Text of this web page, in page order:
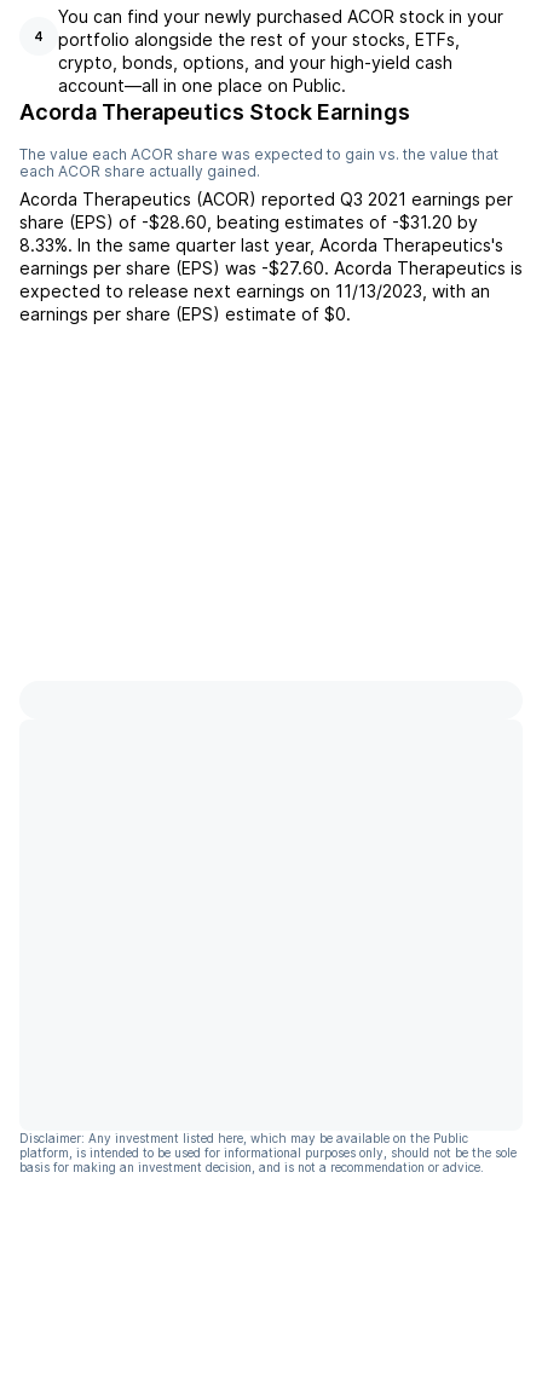
4
You can find your newly purchased ACOR stock in your
portfolio alongside the rest of your stocks, ETFs,
crypto, bonds, options, and your high-yield cash
account––all in one place on Public.
Acorda Therapeutics Stock Earnings
The value each ACOR share was expected to gain vs. the value that
each ACOR share actually gained.
Acorda Therapeutics (ACOR) reported Q3 2021 earnings per
share (EPS) of -$28.60 beating estimates of -$31.20 by
8.33%. In the same quarter last year, Acorda Therapeutics's
earnings per share (EPS) was -$27.60. Acorda Therapeutics is
expected to release next earnings on 11/13/2023 , with an
earnings per share (EPS) estimate of $0.
Disclaimer: Any investment listed here, which may be available on the Public
platform, is intended to be used for informational purposes only, should not be the sole
basis for making an investment decision, and is not a recommendation or advice.